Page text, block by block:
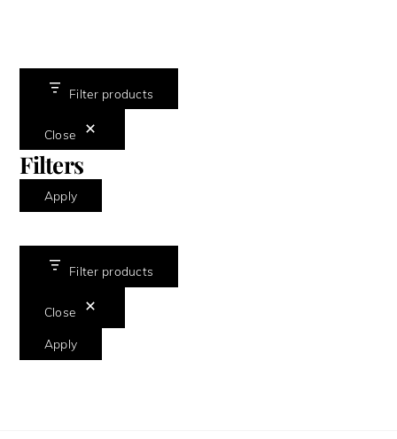
Filter products
Close
Filters
Apply
Filter products
Close
Apply